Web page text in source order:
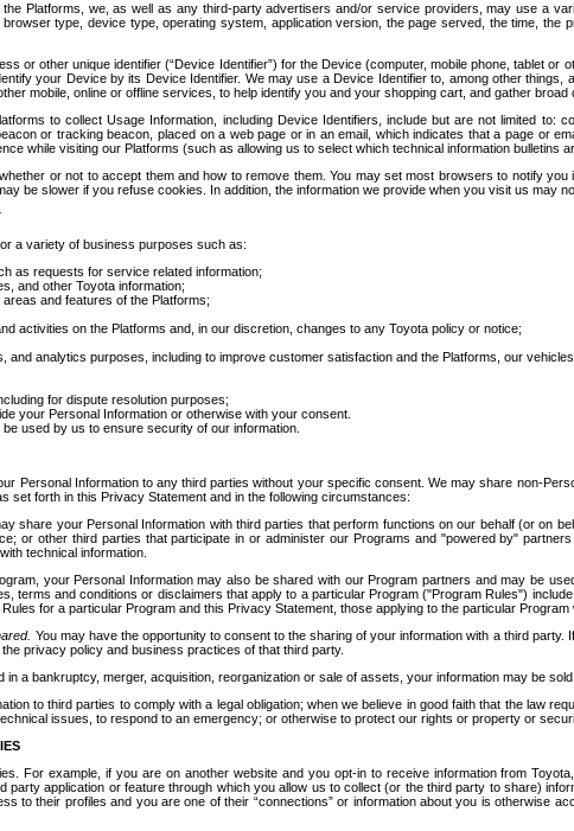
Platforms, we, as well as any third-party advertisers and/or service providers, may use a
type, device type, operating system, application version, the page served, the time,
or other unique identifier (“Device Identifier”) for the Device (computer, mobile phone, tablet
your Device by its Device Identifier. We may use a Device Identifier to, among other
mobile, online or offline services, to help identify you and your shopping cart, and gather broad
to collect Usage Information, including Device Identifiers, include but are not limited
or tracking beacon, placed on a web page or in an email, which indicates that a page or
while visiting our Platforms (such as allowing us to select which technical information
or not to accept them and how to remove them. You may set most browsers to notify
be slower if you refuse cookies. In addition, the information we provide when you visit us may
a variety of business purposes such as:
as requests for service related information;
and other Toyota information;
and features of the Platforms;
activities on the Platforms and, in our discretion, changes to any Toyota policy or notice;
and analytics purposes, including to improve customer satisfaction and the Platforms, our
for dispute resolution purposes;
your Personal Information or otherwise with your consent.
used by us to ensure security of our information.
Personal Information to any third parties without your specific consent. We may share non-
set forth in this Privacy Statement and in the following circumstances:
share your Personal Information with third parties that perform functions on our behalf (or on
or other third parties that participate in or administer our Programs and "powered by"
technical information.
your Personal Information may also be shared with our Program partners and may be
terms and conditions or disclaimers that apply to a particular Program ("Program Rules")
for a particular Program and this Privacy Statement, those applying to the particular
You may have the opportunity to consent to the sharing of your information with a third
privacy policy and business practices of that third party.
in a bankruptcy, merger, acquisition, reorganization or sale of assets, your information may be
to third parties to comply with a legal obligation; when we believe in good faith that the law
issues, to respond to an emergency; or otherwise to protect our rights or property or
For example, if you are on another website and you opt-in to receive information from
party application or feature through which you allow us to collect (or the third party to share)
to their profiles and you are one of their “connections” or information about you is otherwise